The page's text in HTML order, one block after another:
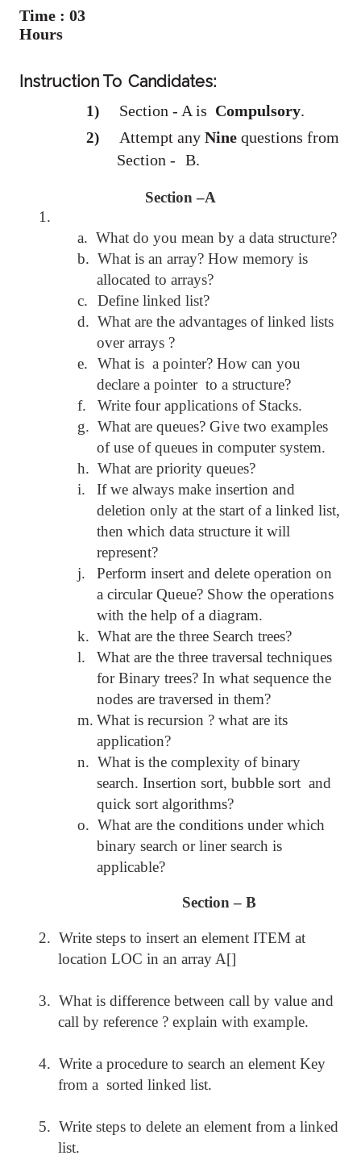
Time : 03
Hours
Instruction To Candidates:
1) Section - A is Compulsory.
2) Attempt any Nine questions from
Section - B.
Section –A
1.
a. What do you mean by a data structure?
b. What is an array? How memory is
allocated to arrays?
c.
Define linked list?
d. What are the advantages of linked lists
over arrays ?
e.
What is a pointer? How can you
declare a pointer to a structure?
f.
Write four applications of Stacks.
g. What are queues? Give two examples
of use of queues in computer system.
h. What are priority queues?
i.
If we always make insertion and
deletion only at the start of a linked list,
then which data structure it will
represent?
j.
Perform insert and delete operation on
a circular Queue? Show the operations
with the help of a diagram.
k. What are the three Search trees?
l.
What are the three traversal techniques
for Binary trees? In what sequence the
nodes are traversed in them?
m. What is recursion ? what are its
application?
n. What is the complexity of binary
search. Insertion sort, bubble sort and
quick sort algorithms?
o. What are the conditions under which
binary search or liner search is
applicable?
Section – B
2. Write steps to insert an element ITEM at
location LOC in an array A[]
3. What is difference between call by value and
call by reference ? explain with example.
4. Write a procedure to search an element Key
from a sorted linked list.
5. Write steps to delete an element from a linked
list.